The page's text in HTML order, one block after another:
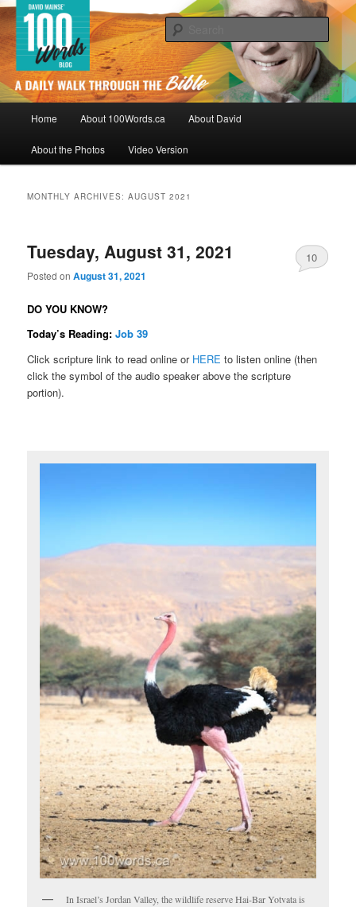
Skip
to
primary
content
Skip
to
secondary
content100Words.ca: A Daily Walk Through
The Bible
By David Mainse
Home About 100Words.ca About David
About the Photos Video Version
MONTHLY ARCHIVES:AUGUST 2021
Tuesday, August 31, 2021
Posted onAugust 31, 2021
10
DO YOU KNOW?
Today’s Reading:Job 39
Click scripture link to read online or HERE to listen online (then
click the symbol of the audio speaker above the scripture
portion).
In Israel’s Jordan Valley, the wildlife reserve Hai-Bar Yotvata is